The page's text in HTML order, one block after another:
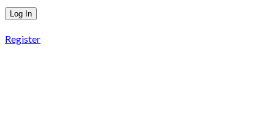
Register